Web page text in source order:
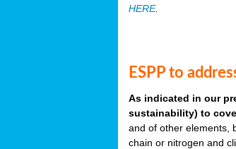
HERE.
ESPP to
As indicated in our
sustainability) to
and of other elements,
chain or nitrogen and